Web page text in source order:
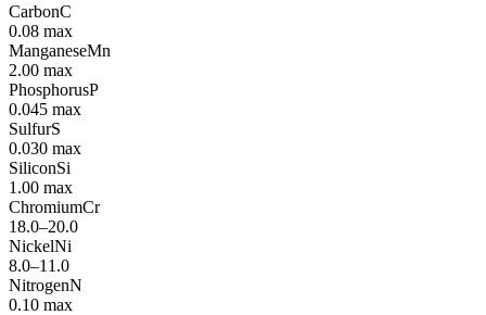
CarbonC
0.08 max
ManganeseMn
2.00 max
PhosphorusP
0.045 max
SulfurS
0.030 max
SiliconSi
1.00 max
ChromiumCr
18.0–20.0
NickelNi
8.0–11.0
NitrogenN
0.10 max